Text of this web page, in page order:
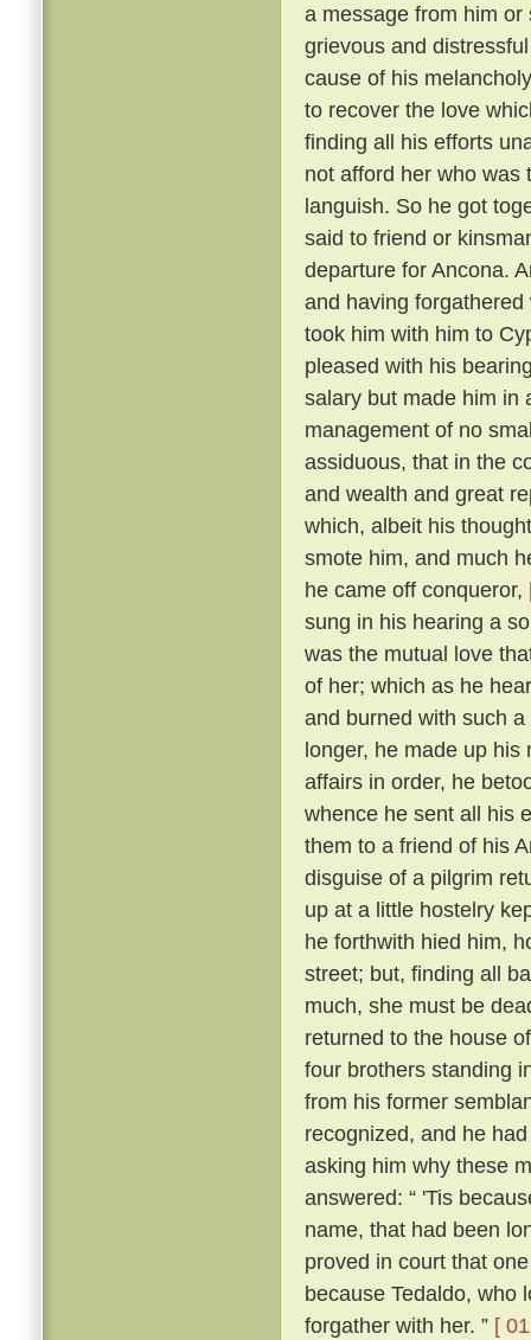
a message from him
grievous and
cause of his
to recover the love
finding all his efforts
not afford her who was
languish. So he got
said to friend or
departure for Ancona.
and having
took him with him to
pleased with his
salary but made him in
management of no
assiduous, that in the
and wealth and great
which, albeit his
smote him, and much
he came off conqueror,
sung in his hearing a
was the mutual love
of her; which as he
and burned with such
longer, he made up
affairs in order, he
whence he sent all his
them to a friend of his
disguise of a pilgrim
up at a little hostelry
he forthwith hied him,
street; but, finding all
much, she must be
returned to the house
four brothers standing
from his former
recognized, and he
asking him why these
answered: “ 'Tis
name, that had been
proved in court that
because Tedaldo, who
forgather with her. ” [